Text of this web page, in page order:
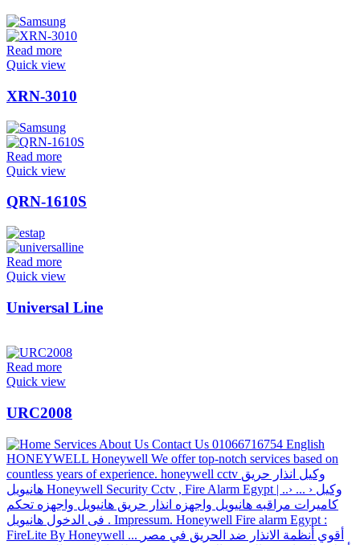
Read more
Quick view
XRN-3010
Read more
Quick view
QRN-1610S
Read more
Quick view
Universal Line
Read more
Quick view
URC2008